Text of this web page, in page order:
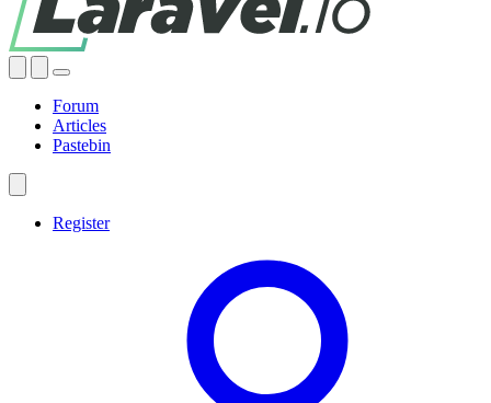
Forum
Articles
Pastebin
Register